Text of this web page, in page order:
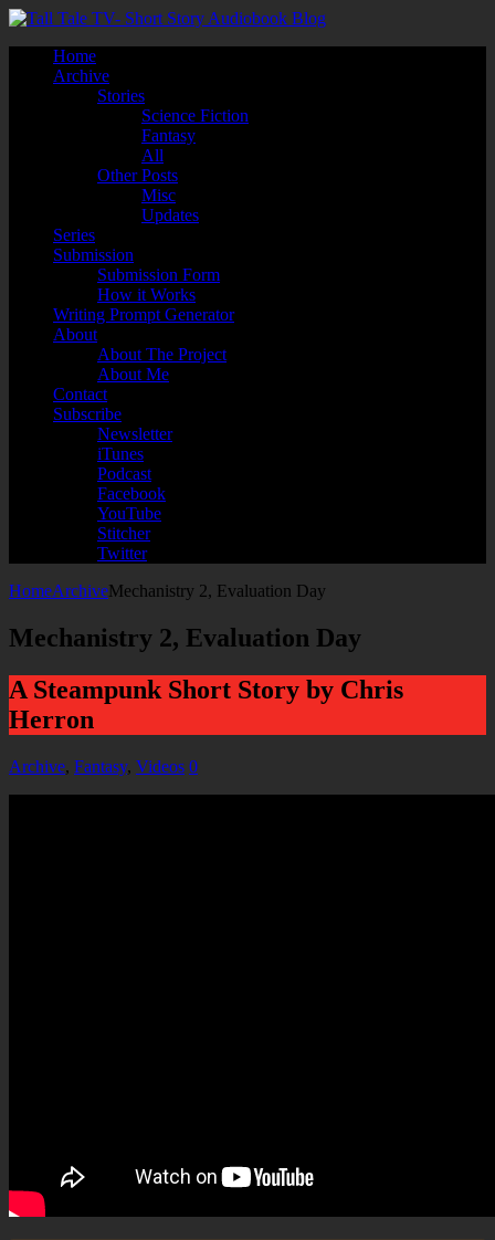
Home
Archive
Stories
Science Fiction
Fantasy
All
Other Posts
Misc
Updates
Series
Submission
Submission Form
How it Works
Writing Prompt Generator
About
About The Project
About Me
Contact
Subscribe
Newsletter
iTunes
Podcast
Facebook
YouTube
Stitcher
Twitter
HomeArchiveMechanistry 2, Evaluation Day
Mechanistry 2, Evaluation Day
A Steampunk Short Story by Chris
Herron
Archive, Fantasy, Videos 0